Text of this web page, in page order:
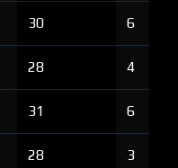
30 6
28 4
31 6
28 3